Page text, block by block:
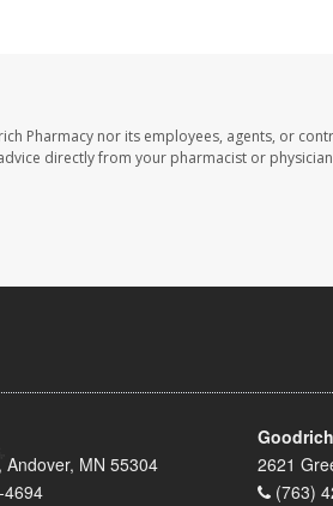
Pharmacy nor its employees, agents, or
directly from your pharmacist or
MN 55304
2621
(763)